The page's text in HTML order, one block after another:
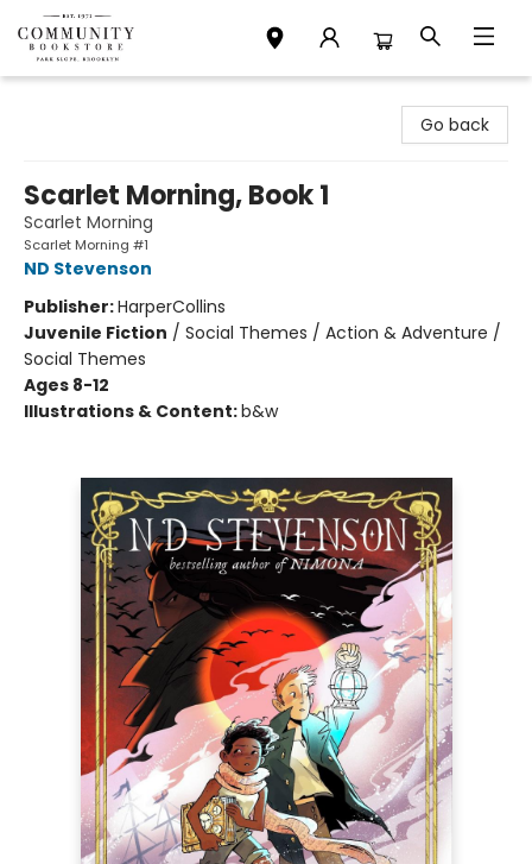
Go back
Scarlet Morning, Book 1
Scarlet Morning
Scarlet Morning #1
ND Stevenson
Publisher:HarperCollins
Juvenile Fiction / Social Themes / Action & Adventure /
Social Themes
Ages 8-12
Illustrations & Content:b&w